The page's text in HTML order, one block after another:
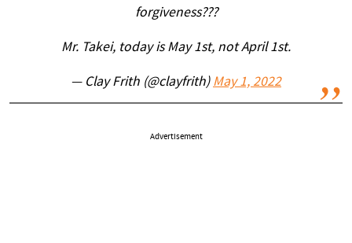
forgiveness???
Mr. Takei, today is May 1st, not April 1st.
— Clay Frith (@clayfrith) May 1, 2022
Advertisement